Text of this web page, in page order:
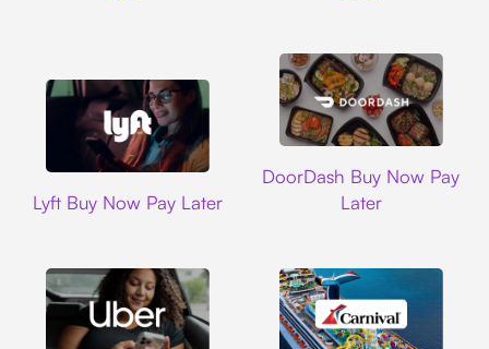
Lyft Buy Now Pay Later
DoorDash Buy Now Pay
Later